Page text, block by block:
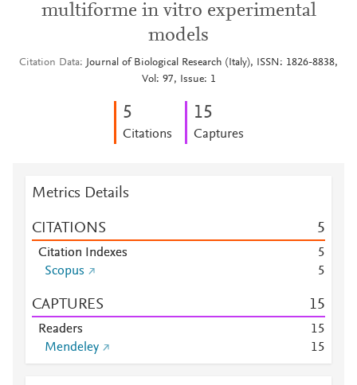
multiforme in vitro experimental
models
Citation Data
Journal of Biological Research (Italy), ISSN: 1826-8838,
Vol: 97, Issue: 1
5
Citations
15
Captures
Metrics Details
CITATIONS 5
Citation Indexes
5
Scopus
5
CAPTURES 15
Readers 15
Mendeley
15